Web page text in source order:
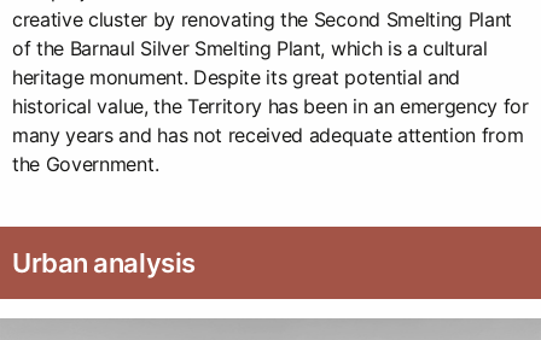
creative cluster by renovating the Second Smelting Plant
of the Barnaul Silver Smelting Plant, which is a cultural
heritage monument. Despite its great potential and
historical value, the Territory has been in an emergency for
many years and has not received adequate attention from
the Government.
Urban analysis